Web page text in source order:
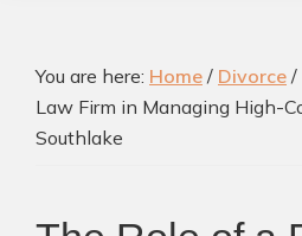
You are here: Home / Divorce /
Law Firm in Managing High-
Southlake